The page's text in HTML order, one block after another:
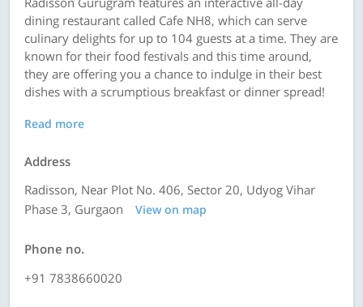
dining restaurant called Cafe NH8, which can serve
culinary delights for up to 104 guests at a time. They are
known for their food festivals and this time around,
they are offering you a chance to indulge in their best
dishes with a scrumptious breakfast or dinner spread!
Read more
Address
Radisson, Near Plot No. 406, Sector 20, Udyog Vihar
Phase 3, Gurgaon
View on map
Phone no.
+91 7838660020